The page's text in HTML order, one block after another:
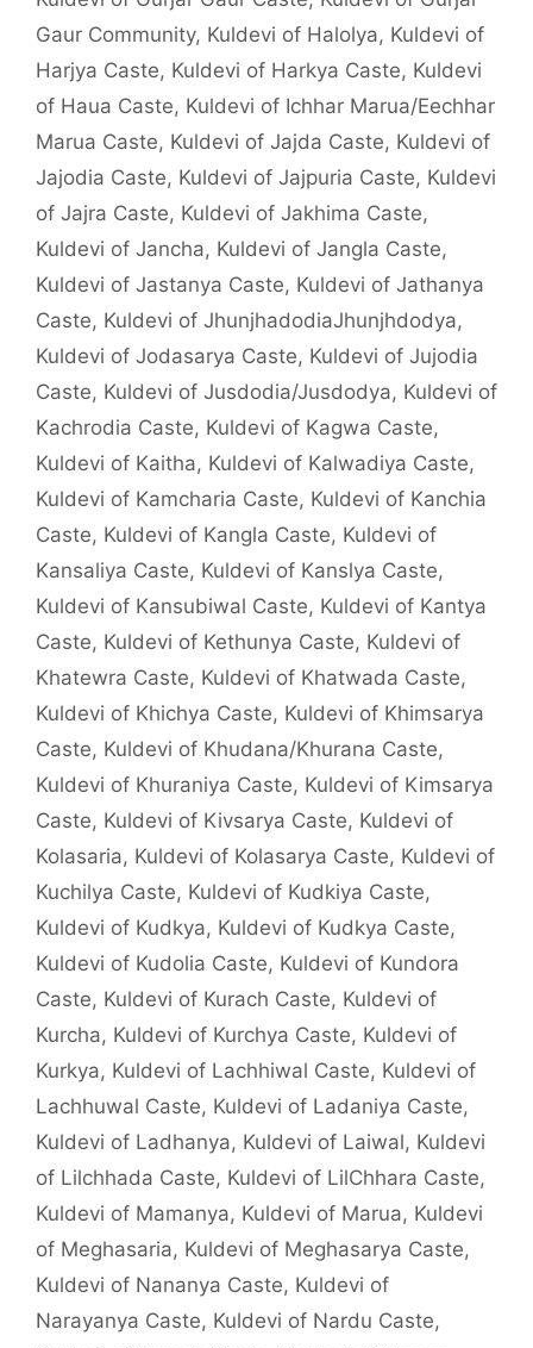
Gaur Community, Kuldevi of Halolya, Kuldevi of
Harjya Caste, Kuldevi of Harkya Caste, Kuldevi
of Haua Caste, Kuldevi of Ichhar Marua/Eechhar
Marua Caste, Kuldevi of Jajda Caste, Kuldevi of
Jajodia Caste, Kuldevi of Jajpuria Caste, Kuldevi
of Jajra Caste, Kuldevi of Jakhima Caste,
Kuldevi of Jancha, Kuldevi of Jangla Caste,
Kuldevi of Jastanya Caste, Kuldevi of Jathanya
Caste, Kuldevi of JhunjhadodiaJhunjhdodya,
Kuldevi of Jodasarya Caste, Kuldevi of Jujodia
Caste, Kuldevi of Jusdodia/Jusdodya, Kuldevi of
Kachrodia Caste, Kuldevi of Kagwa Caste,
Kuldevi of Kaitha, Kuldevi of Kalwadiya Caste,
Kuldevi of Kamcharia Caste, Kuldevi of Kanchia
Caste, Kuldevi of Kangla Caste, Kuldevi of
Kansaliya Caste, Kuldevi of Kanslya Caste,
Kuldevi of Kansubiwal Caste, Kuldevi of Kantya
Caste, Kuldevi of Kethunya Caste, Kuldevi of
Khatewra Caste, Kuldevi of Khatwada Caste,
Kuldevi of Khichya Caste, Kuldevi of Khimsarya
Caste, Kuldevi of Khudana/Khurana Caste,
Kuldevi of Khuraniya Caste, Kuldevi of Kimsarya
Caste, Kuldevi of Kivsarya Caste, Kuldevi of
Kolasaria, Kuldevi of Kolasarya Caste, Kuldevi of
Kuchilya Caste, Kuldevi of Kudkiya Caste,
Kuldevi of Kudkya, Kuldevi of Kudkya Caste,
Kuldevi of Kudolia Caste, Kuldevi of Kundora
Caste, Kuldevi of Kurach Caste, Kuldevi of
Kurcha, Kuldevi of Kurchya Caste, Kuldevi of
Kurkya, Kuldevi of Lachhiwal Caste, Kuldevi of
Lachhuwal Caste, Kuldevi of Ladaniya Caste,
Kuldevi of Ladhanya, Kuldevi of Laiwal, Kuldevi
of Lilchhada Caste, Kuldevi of LilChhara Caste,
Kuldevi of Mamanya, Kuldevi of Marua, Kuldevi
of Meghasaria, Kuldevi of Meghasarya Caste,
Kuldevi of Nananya Caste, Kuldevi of
Narayanya Caste, Kuldevi of Nardu Caste,